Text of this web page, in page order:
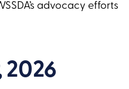
advocacy efforts
2026